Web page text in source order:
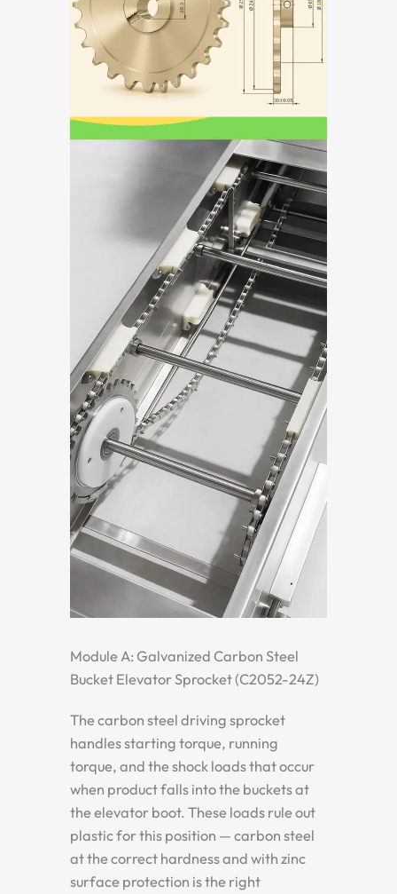
Module A: Galvanized Carbon Steel
Bucket Elevator Sprocket (C2052-24Z)
The carbon steel driving sprocket
handles starting torque, running
torque, and the shock loads that occur
when product falls into the buckets at
the elevator boot. These loads rule out
plastic for this position — carbon steel
at the correct hardness and with zinc
surface protection is the right